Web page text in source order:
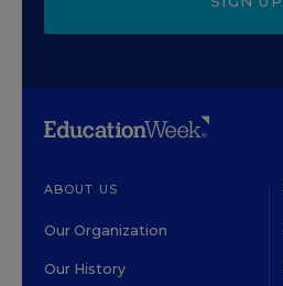
ABOUT US
Our Organization
Our History